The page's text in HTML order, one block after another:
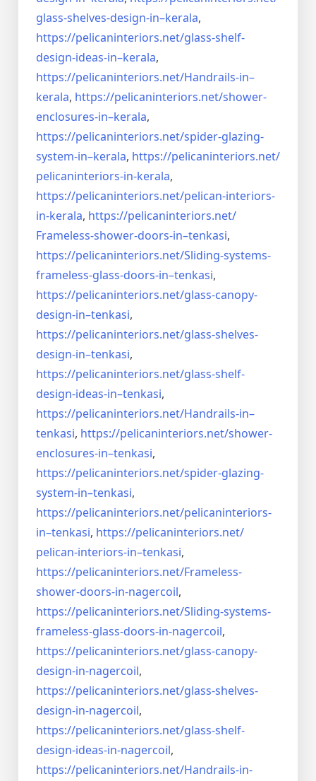
glass-shelves-design-in–kerala,
https://pelicaninteriors.net/glass-shelf-
design-ideas-in–kerala,
https://pelicaninteriors.net/Handrails-in–
kerala, https://pelicaninteriors.net/shower-
enclosures-in–kerala,
https://pelicaninteriors.net/spider-glazing-
system-in–kerala, https://pelicaninteriors.net/
pelicaninteriors-in-kerala,
https://pelicaninteriors.net/pelican-interiors-
in-kerala, https://pelicaninteriors.net/
Frameless-shower-doors-in–tenkasi,
https://pelicaninteriors.net/Sliding-systems-
frameless-glass-doors-in–tenkasi,
https://pelicaninteriors.net/glass-canopy-
design-in–tenkasi,
https://pelicaninteriors.net/glass-shelves-
design-in–tenkasi,
https://pelicaninteriors.net/glass-shelf-
design-ideas-in–tenkasi,
https://pelicaninteriors.net/Handrails-in–
tenkasi, https://pelicaninteriors.net/shower-
enclosures-in–tenkasi,
https://pelicaninteriors.net/spider-glazing-
system-in–tenkasi,
https://pelicaninteriors.net/pelicaninteriors-
in–tenkasi, https://pelicaninteriors.net/
pelican-interiors-in–tenkasi,
https://pelicaninteriors.net/Frameless-
shower-doors-in-nagercoil,
https://pelicaninteriors.net/Sliding-systems-
frameless-glass-doors-in-nagercoil,
https://pelicaninteriors.net/glass-canopy-
design-in-nagercoil,
https://pelicaninteriors.net/glass-shelves-
design-in-nagercoil,
https://pelicaninteriors.net/glass-shelf-
design-ideas-in-nagercoil,
https://pelicaninteriors.net/Handrails-in-